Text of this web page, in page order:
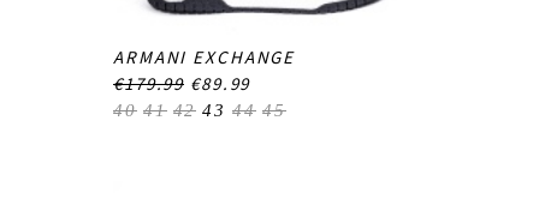
ARMANI EXCHANGE
€179.99 €89.99
40 41 42 43 44 45